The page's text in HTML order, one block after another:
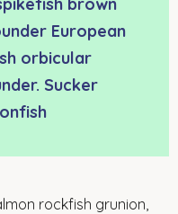
European
orbicular
Sucker
rockfish grunion,